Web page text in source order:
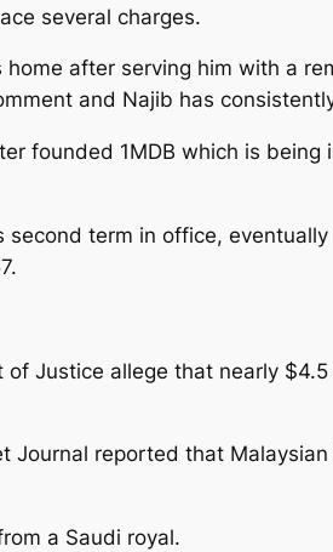
several charges.
after serving him with a
and Najib has
founded 1MDB which is
second term in office,
Justice allege that nearly
Journal reported that
a Saudi royal.